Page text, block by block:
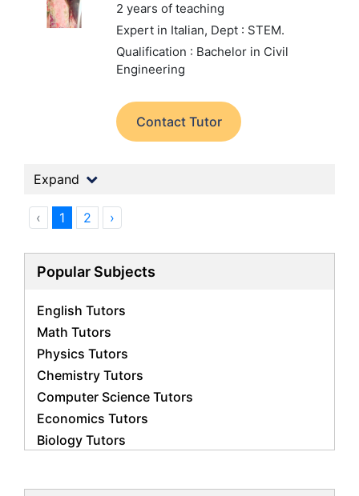
2 years of teaching
Expert in Italian, Dept : STEM.
Qualification : Bachelor in Civil
Engineering
Contact Tutor
Expand
‹ 1 2 ›
Popular Subjects
English Tutors
Math Tutors
Physics Tutors
Chemistry Tutors
Computer Science Tutors
Economics Tutors
Biology Tutors